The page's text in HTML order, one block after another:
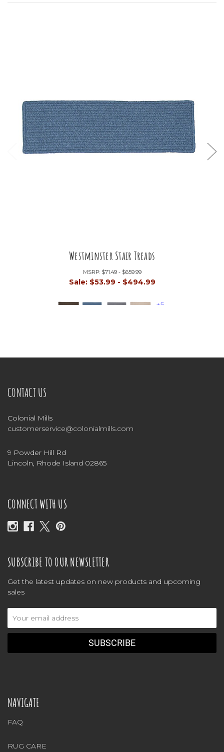
Westminster Stair Treads
MSRP: $71.49 - $659.99
Sale: $53.99 - $494.99
+5
CONTACT US
Colonial Mills
customerservice@colonialmills.com
9 Powder Hill Rd
Lincoln, Rhode Island 02865
CONNECT WITH US
SUBSCRIBE TO OUR NEWSLETTER
Get the latest updates on new products and upcoming
sales
Address
NAVIGATE
FAQ
RUG CARE